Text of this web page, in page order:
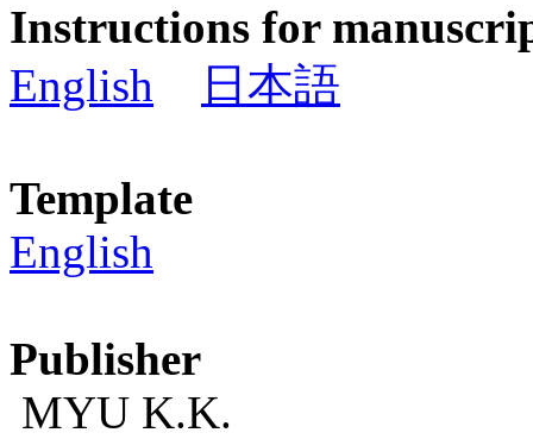
Instructions for
English
日本語
Template
English
Publisher
MYU K.K.